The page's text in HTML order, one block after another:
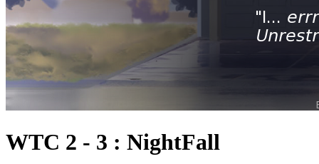
WTC 2 - 3 : NightFall